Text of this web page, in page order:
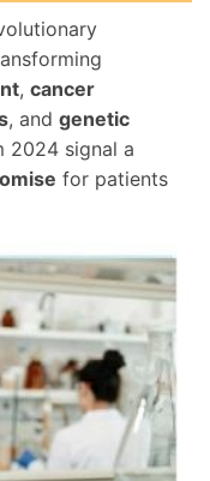
, cancer
, and genetic
2024 signal a
for patients